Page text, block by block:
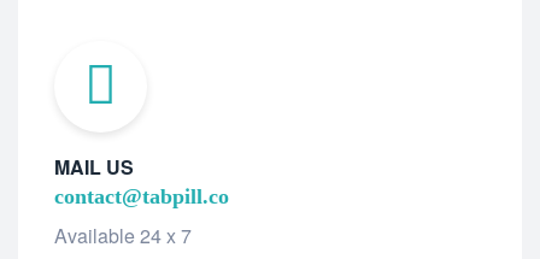
MAIL US
contact@tabpill.co
Available 24 x 7